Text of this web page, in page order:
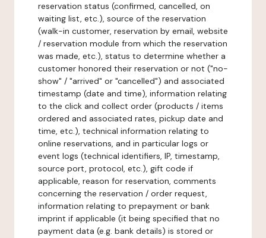
reservation status (confirmed, cancelled, on
waiting list, etc.), source of the reservation
(walk-in customer, reservation by email, website
/ reservation module from which the reservation
was made, etc.), status to determine whether a
customer honored their reservation or not ("no-
show" / "arrived" or "cancelled") and associated
timestamp (date and time), information relating
to the click and collect order (products / items
ordered and associated rates, pickup date and
time, etc.), technical information relating to
online reservations, and in particular logs or
event logs (technical identifiers, IP, timestamp,
source port, protocol, etc.), gift code if
applicable, reason for reservation, comments
concerning the reservation / order request,
information relating to prepayment or bank
imprint if applicable (it being specified that no
payment data (e.g. bank details) is stored or